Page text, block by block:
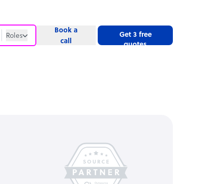
Roles
Book a
call
Get 3 free
quotes